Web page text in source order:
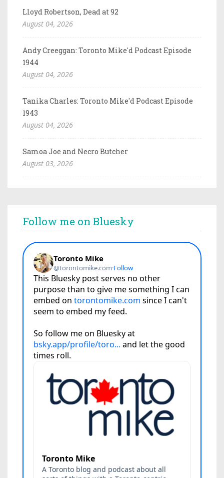
Lloyd Robertson, Dead at 92
August 04, 2026
Andy Creeggan: Toronto Mike'd Podcast Episode
1944
August 04, 2026
Tanika Charles: Toronto Mike'd Podcast Episode
1943
August 04, 2026
Samoa Joe and Necro Butcher
August 03, 2026
Follow me on Bluesky